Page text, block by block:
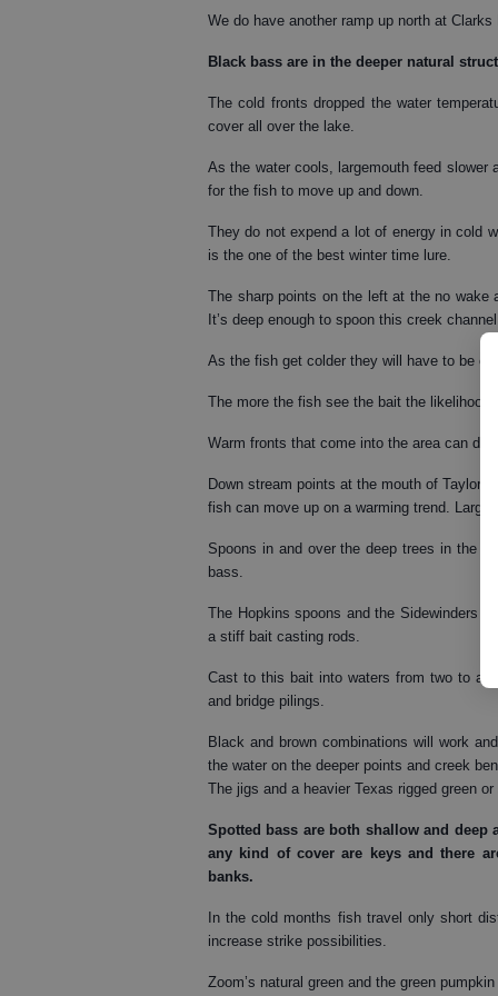
We do have another ramp up north at Clarks
Black bass are in the deeper natural
The cold fronts dropped the water
cover all over the lake.
As the water cools, largemouth feed slower
for the fish to move up and down.
They do not expend a lot of energy in cold
is the one of the best winter time lure.
The sharp points on the left at the no wake
It’s deep enough to spoon this creek
As the fish get colder they will have to be
The more the fish see the bait the likelihood
Warm fronts that come into the area can
Down stream points at the mouth of Taylor
fish can move up on a warming trend.
Spoons in and over the deep trees in the
bass.
The Hopkins spoons and the Sidewinders
a stiff bait casting rods.
Cast to this bait into waters from two to as
and bridge pilings.
Black and brown combinations will work
the water on the deeper points and creek
The jigs and a heavier Texas rigged green
Spotted bass are both shallow and deep
any kind of cover are keys and there
banks.
In the cold months fish travel only short
increase strike possibilities.
Zoom’s natural green and the green